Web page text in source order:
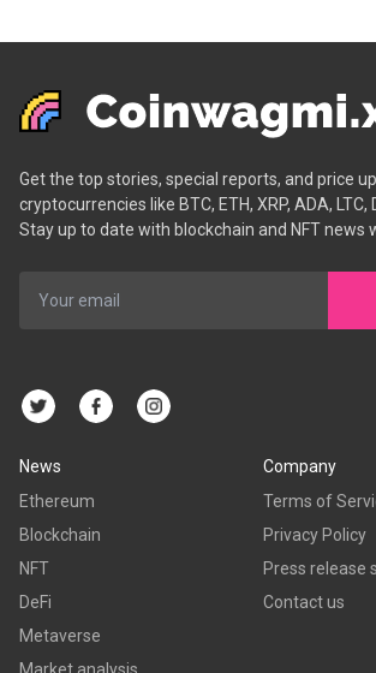
Get the top stories, special reports, and price
cryptocurrencies like BTC, ETH, XRP, ADA, LTC,
Stay up to date with blockchain and NFT news
News
Ethereum
Blockchain
NFT
DeFi
Metaverse
Market analysis
Company
Terms of
Privacy Policy
Press release
Contact us